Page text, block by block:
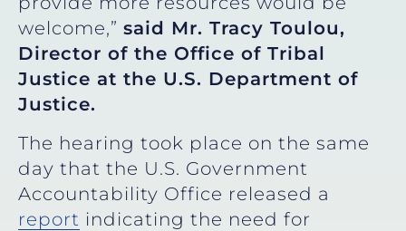
welcome,” said Mr. Tracy Toulou,
Director of the Office of Tribal
Justice at the U.S. Department of
Justice.
The hearing took place on the same
day that the U.S. Government
Accountability Office released a
report indicating the need for